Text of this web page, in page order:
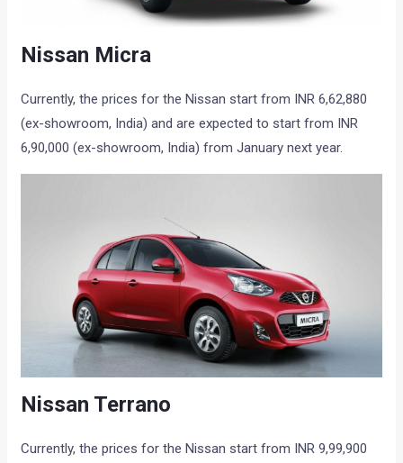
Nissan Micra
Currently, the prices for the Nissan start from INR 6,62,880
(ex-showroom, India) and are expected to start from INR
6,90,000 (ex-showroom, India) from January next year.
Nissan Terrano
Currently, the prices for the Nissan start from INR 9,99,900